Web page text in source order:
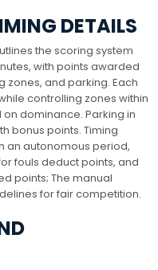
DETAILS
the scoring system
with points awarded
zones, and parking. Each
controlling zones within
dominance. Parking in
bonus points. Timing
an autonomous period,
fouls deduct points, and
points; The manual
for fair competition.